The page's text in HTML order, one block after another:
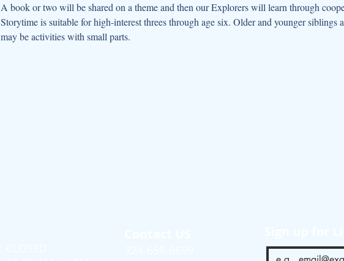
A book or two will be shared on a theme and then our Explorers will learn through
Storytime is suitable for high-interest threes through age six. Older and younger siblings
may be activities with small parts.